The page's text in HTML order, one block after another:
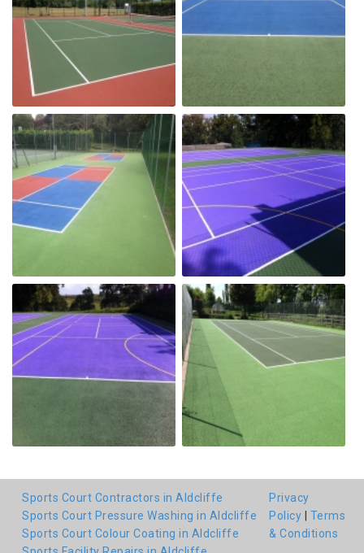
Sports Court Contractors in Aldcliffe
Sports Court Pressure Washing in Aldcliffe
Sports Court Colour Coating in Aldcliffe
Privacy
Policy
Terms
& Conditions